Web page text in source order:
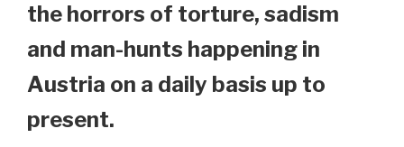
the horrors of torture, sadism
and man-hunts happening in
Austria on a daily basis up to
present.